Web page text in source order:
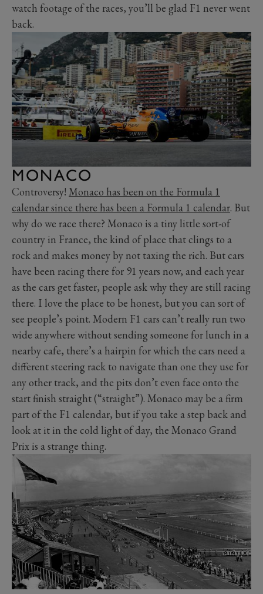
watch footage of the races, you’ll be glad F1 never went
back.
MONACO
Controversy! Monaco has been on the Formula 1
calendar since there has been a Formula 1 calendar. But
why do we race there? Monaco is a tiny little sort-of
country in France, the kind of place that clings to a
rock and makes money by not taxing the rich. But cars
have been racing there for 91 years now, and each year
as the cars get faster, people ask why they are still racing
there. I love the place to be honest, but you can sort of
see people’s point. Modern F1 cars can’t really run two
wide anywhere without sending someone for lunch in a
nearby cafe, there’s a hairpin for which the cars need a
different steering rack to navigate than one they use for
any other track, and the pits don’t even face onto the
start finish straight (“straight”). Monaco may be a firm
part of the F1 calendar, but if you take a step back and
look at it in the cold light of day, the Monaco Grand
Prix is a strange thing.